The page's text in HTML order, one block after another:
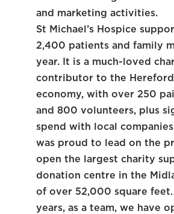
and marketing activities.
St Michael’s Hospice
2,400 patients and family
year. It is a much-loved
contributor to the
economy, with over 250
and 800 volunteers, plus
spend with local
was proud to lead on the
open the largest charity
donation centre in the
of over 52,000 square
years, as a team, we have